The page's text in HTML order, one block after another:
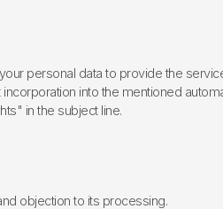
personal data to provide the
into the mentioned
in the subject line.
objection to its processing.